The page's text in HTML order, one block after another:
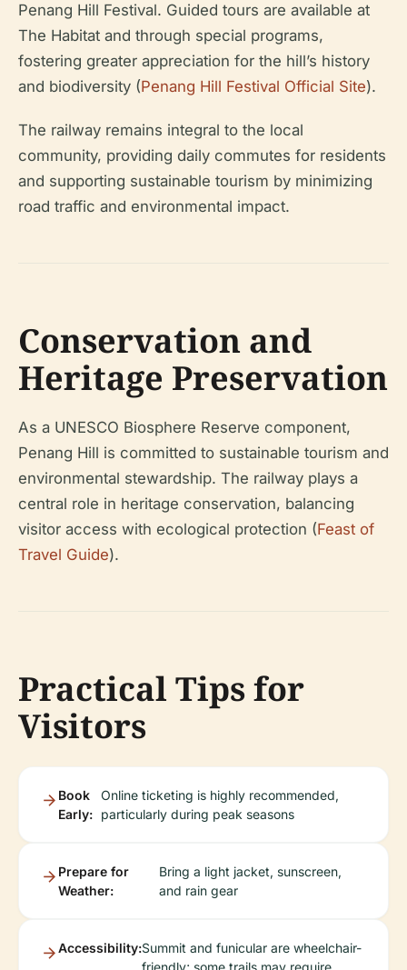
Penang Hill Festival. Guided tours are available at
The Habitat and through special programs,
fostering greater appreciation for the hill’s history
and biodiversity (Penang Hill Festival Official Site).
The railway remains integral to the local
community, providing daily commutes for residents
and supporting sustainable tourism by minimizing
road traffic and environmental impact.
Conservation and
Heritage Preservation
As a UNESCO Biosphere Reserve component,
Penang Hill is committed to sustainable tourism and
environmental stewardship. The railway plays a
central role in heritage conservation, balancing
visitor access with ecological protection (Feast of
Travel Guide).
Practical Tips for
Visitors
Book
Early:
Online ticketing is highly recommended,
particularly during peak seasons
Prepare for
Weather:
Bring a light jacket, sunscreen,
and rain gear
Accessibility:Summit and funicular are wheelchair-
friendly; some trails may require